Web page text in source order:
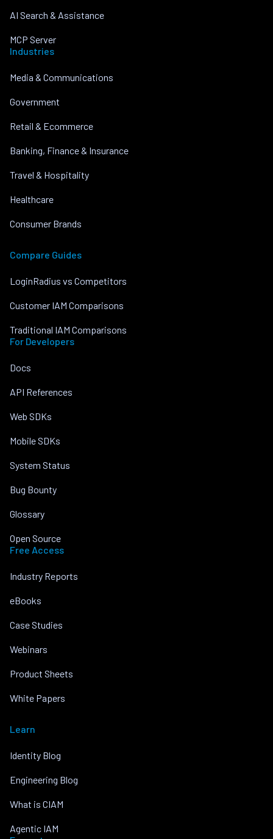
AI Search & Assistance
MCP Server
Industries
Media & Communications
Government
Retail & Ecommerce
Banking, Finance & Insurance
Travel & Hospitality
Healthcare
Consumer Brands
Compare Guides
LoginRadius vs Competitors
Customer IAM Comparisons
Traditional IAM Comparisons
For Developers
Docs
API References
Web SDKs
Mobile SDKs
System Status
Bug Bounty
Glossary
Open Source
Free Access
Industry Reports
eBooks
Case Studies
Webinars
Product Sheets
White Papers
Learn
Identity Blog
Engineering Blog
What is CIAM
Agentic IAM